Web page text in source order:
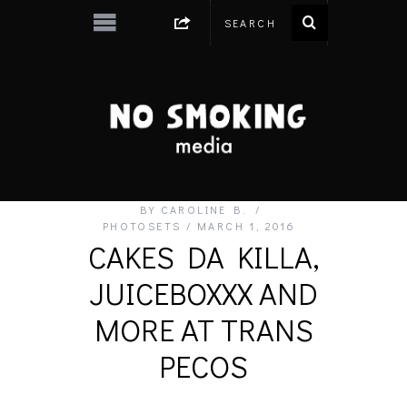
BY CAROLINE B.
PHOTOSETS
MARCH 1, 2016
CAKES DA KILLA,
JUICEBOXXX AND
MORE AT TRANS
PECOS